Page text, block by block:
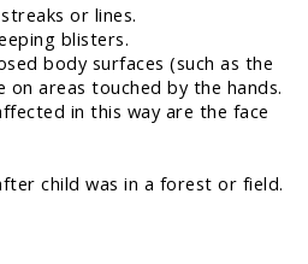
or lines.
blisters.
body surfaces (such as the
on areas touched by the hands.
in this way are the face
child was in a forest or field.